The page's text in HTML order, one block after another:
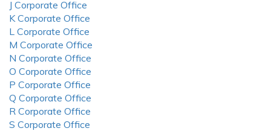
J Corporate Office
K Corporate Office
L Corporate Office
M Corporate Office
N Corporate Office
O Corporate Office
P Corporate Office
Q Corporate Office
R Corporate Office
S Corporate Office